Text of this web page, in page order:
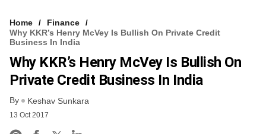
Home
Finance
Why KKR’s Henry McVey Is Bullish On Private Credit
Business In India
Why KKR’s Henry McVey Is Bullish On
Private Credit Business In India
By Keshav Sunkara
13 Oct 2017